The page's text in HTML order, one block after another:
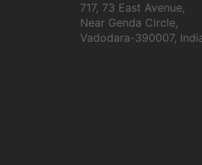
717, 73 East Avenue,
Near Genda Circle,
Vadodara-390007,